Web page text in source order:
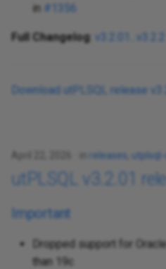
in #1356
Full Changelog: v3.2.01...v3.2.2
Download utPLSQL release
releases
utPLSQL v3.2.01
Important
Dropped support for
than 19c